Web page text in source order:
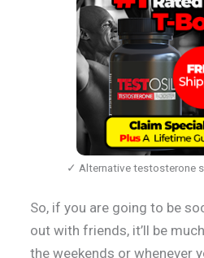
✓ Alternative testosterone
So, if you are going to be
out with friends, it’ll be
the weekends or whenever